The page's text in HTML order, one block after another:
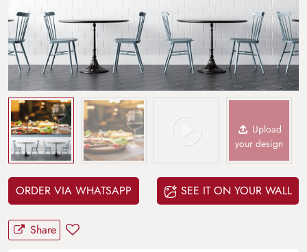
Upload
your design
ORDER VIA WHATSAPP SEE IT ON YOUR WALL
Share